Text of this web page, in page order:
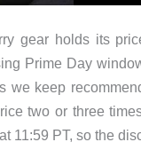
gear holds its
Prime Day
we keep
two or three
11:59 PT, so the